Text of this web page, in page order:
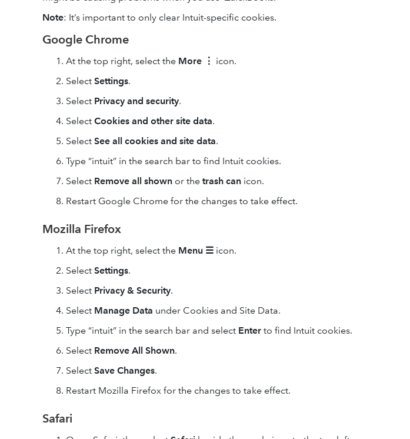
Note: It’s important to only clear Intuit-specific cookies.
Google Chrome
At the top right, select the More ⋮ icon.
Select Settings.
Select Privacy and security.
Select Cookies and other site data.
Select See all cookies and site data.
Type “intuit” in the search bar to find Intuit cookies.
Select Remove all shown or the trash can icon.
Restart Google Chrome for the changes to take effect.
Mozilla Firefox
At the top right, select the Menu ☰ icon.
Select Settings.
Select Privacy & Security.
Select Manage Data under Cookies and Site Data.
Type “intuit” in the search bar and select Enter to find Intuit cookies.
Select Remove All Shown.
Select Save Changes.
Restart Mozilla Firefox for the changes to take effect.
Safari